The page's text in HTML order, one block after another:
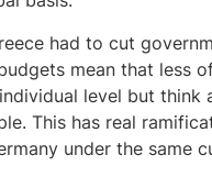
had to cut
mean that less
level but
This has real
under the same